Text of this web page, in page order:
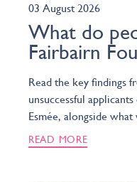
03 August 2026
What do
Fairbairn
Read the key findings
unsuccessful
Esmée, alongside
READ MORE